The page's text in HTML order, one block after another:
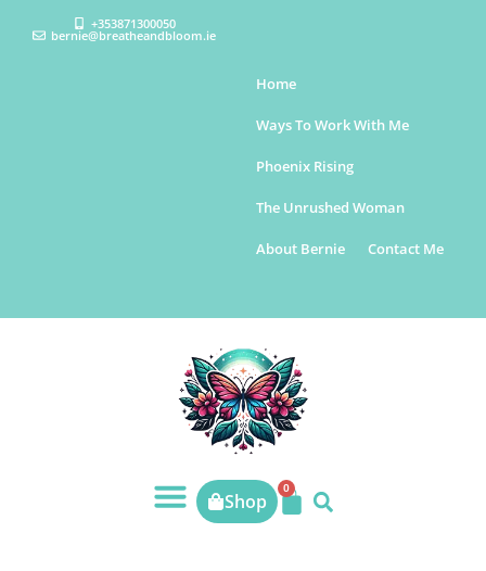
+353871300050
bernie@breatheandbloom.ie
Home
Ways To Work With Me
Phoenix Rising
The Unrushed Woman
About Bernie Contact Me
Shop
0